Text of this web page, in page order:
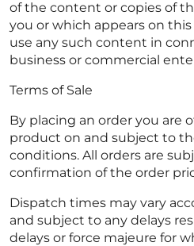
of the content or copies of
you or which appears on
use any such content in
business or commercial
Terms of Sale
By placing an order you are
product on and subject to
conditions. All orders are
confirmation of the order
Dispatch times may vary
and subject to any delays
delays or force majeure for